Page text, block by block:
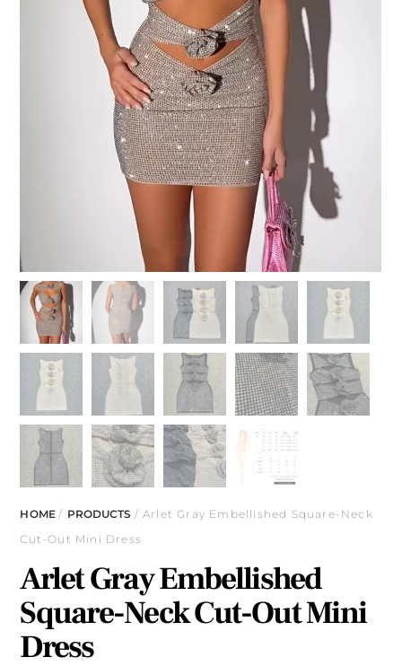
HOME/ PRODUCTS / Arlet Gray Embellished Square-Neck
Cut-Out Mini Dress
Arlet Gray Embellished
Square-Neck Cut-Out Mini
Dress